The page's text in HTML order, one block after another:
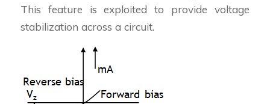
This feature is exploited to provide voltage
stabilization across a circuit.